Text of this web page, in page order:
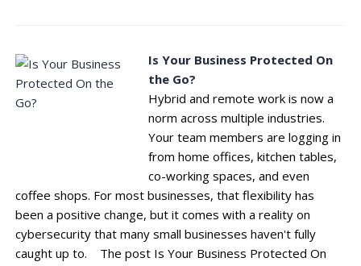
Is Your Business Protected On
the Go?
Hybrid and remote work is now a
norm across multiple industries.
Your team members are logging in
from home offices, kitchen tables,
co-working spaces, and even
coffee shops. For most businesses, that flexibility has
been a positive change, but it comes with a reality on
cybersecurity that many small businesses haven't fully
caught up to. The post Is Your Business Protected On